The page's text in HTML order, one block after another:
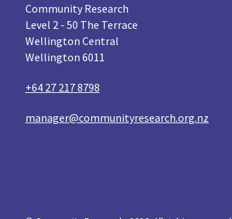
Community Research
Level 2 - 50 The Terrace
Wellington Central
Wellington 6011
+64 27 217 8798
manager@communityresearch.org.nz